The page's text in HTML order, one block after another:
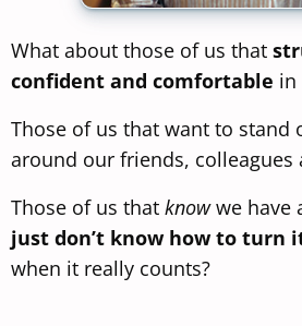
What about those of us that
confident and comfortable in
Those of us that want to stand
around our friends, colleagues
Those of us that knowwe have
just don’t know how to turn
when it really counts?